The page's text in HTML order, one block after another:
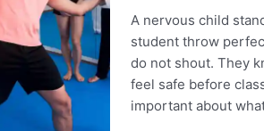
A nervous child
student throw
do not shout. They
feel safe before
important about